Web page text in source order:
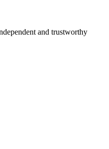
and trustworthy